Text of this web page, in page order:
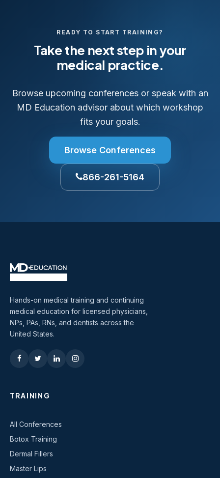
READY TO START TRAINING?
Take the next step in your
medical practice.
Browse upcoming conferences or speak with an
MD Education advisor about which workshop
fits your goals.
Browse Conferences
866-261-5164
Hands-on medical training and continuing
medical education for licensed physicians,
NPs, PAs, RNs, and dentists across the
United States.
TRAINING
All Conferences
Botox Training
Dermal Fillers
Master Lips